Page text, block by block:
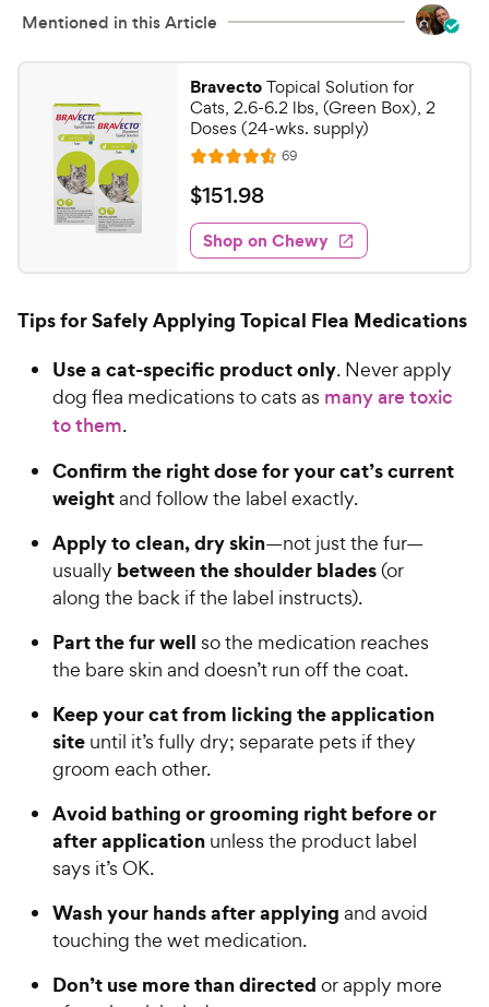
s
t
a
r
s
y
r
i
c
e
Mentioned in this Article
BravectoTopical Solution for
Cats, 2.6-6.2 lbs, (Green Box), 2
Doses (24-wks. supply)
R
a
t
e
d
4
6
u
t
5
s
t
r
s
69R
e
w
s
$
1
5
1
9
8
C
h
w
y
r
i
c
e
$151.98
Shop on Chewy
Tips for Safely Applying Topical Flea Medications
Use a cat-specific product only. Never apply
dog flea medications to cats as many are toxic
to them.
Confirm the right dose for your cat’s current
weightand follow the label exactly.
Apply to clean, dry skin—not just the fur—
usually between the shoulder blades(or
along the back if the label instructs).
Part the fur well so the medication reaches
the bare skin and doesn’t run off the coat.
Keep your cat from licking the application
site until it’s fully dry; separate pets if they
groom each other.
Avoid bathing or grooming right before or
after application unless the product label
says it’s OK.
Wash your hands after applying and avoid
touching the wet medication.
Don’t use more than directed or apply more